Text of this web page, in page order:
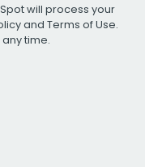
will process your
and Terms of Use.
time.